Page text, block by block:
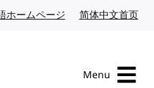
ホームページ Japanese website
简体中文首页
Menu